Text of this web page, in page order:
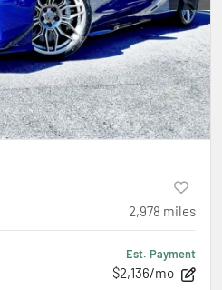
2,978 miles
Est. Payment
$2,136/mo